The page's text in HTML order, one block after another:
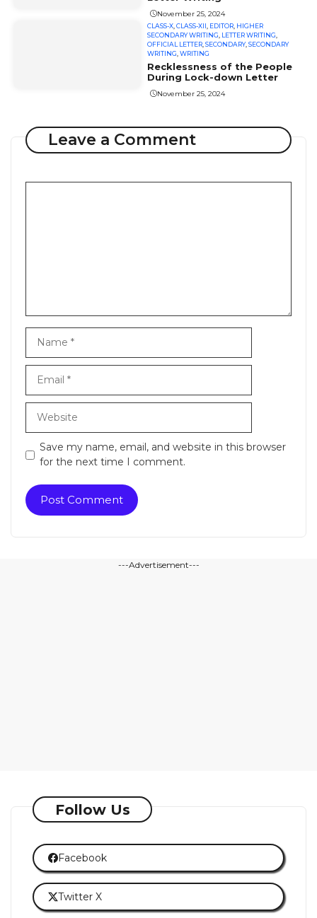
November 25, 2024
CLASS-X ,CLASS-XII EDITOR HIGHER
SECONDARY WRITING LETTER WRITING
OFFICIAL LETTER ,SECONDARY,SECONDARY
WRITING ,WRITING
Recklessness of the People
During Lock-down Letter
November 25, 2024
Leave a Comment
Save my name, email, and website in this browser
for the next time I comment.
---Advertisement---
Follow Us
Facebook
Twitter X